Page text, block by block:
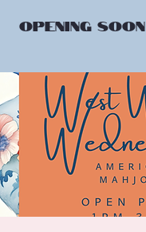
OPENING SOON